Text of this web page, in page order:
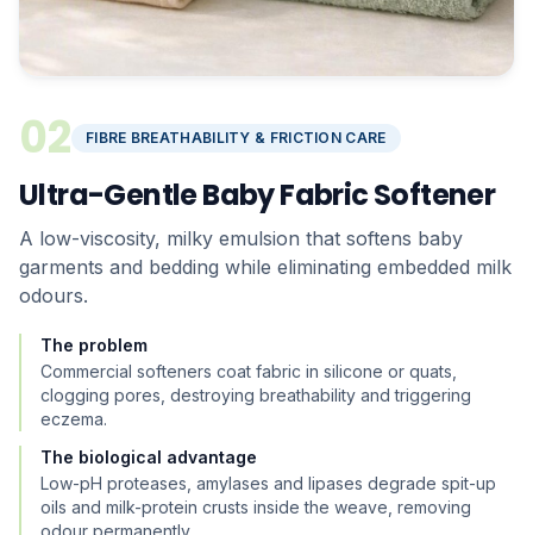
02 FIBRE BREATHABILITY & FRICTION CARE
Ultra-Gentle Baby Fabric Softener
A low-viscosity, milky emulsion that softens baby
garments and bedding while eliminating embedded milk
odours.
The problem
Commercial softeners coat fabric in silicone or quats,
clogging pores, destroying breathability and triggering
eczema.
The biological advantage
Low-pH proteases, amylases and lipases degrade spit-up
oils and milk-protein crusts inside the weave, removing